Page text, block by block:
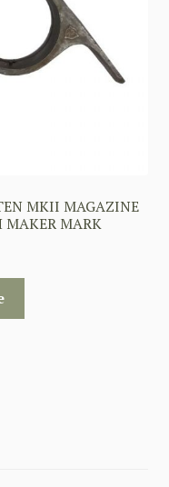
MKII MAGAZINE
MAKER MARK